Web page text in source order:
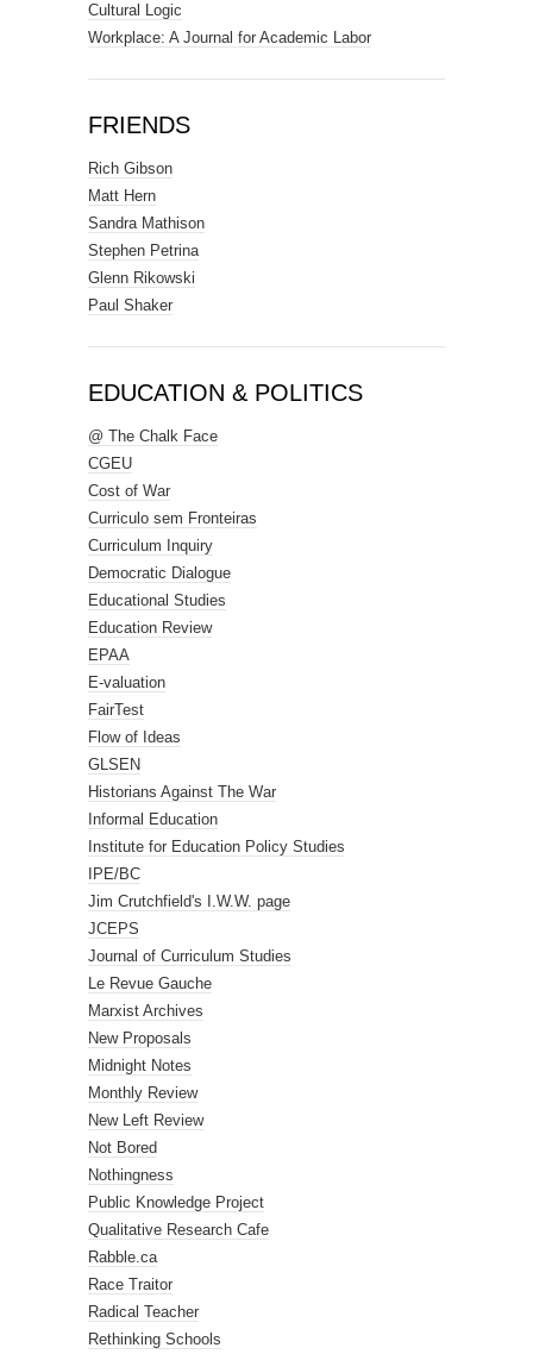
Cultural Logic
Workplace: A Journal for Academic Labor
FRIENDS
Rich Gibson
Matt Hern
Sandra Mathison
Stephen Petrina
Glenn Rikowski
Paul Shaker
EDUCATION & POLITICS
@ The Chalk Face
CGEU
Cost of War
Curriculo sem Fronteiras
Curriculum Inquiry
Democratic Dialogue
Educational Studies
Education Review
EPAA
E-valuation
FairTest
Flow of Ideas
GLSEN
Historians Against The War
Informal Education
Institute for Education Policy Studies
IPE/BC
Jim Crutchfield's I.W.W. page
JCEPS
Journal of Curriculum Studies
Le Revue Gauche
Marxist Archives
New Proposals
Midnight Notes
Monthly Review
New Left Review
Not Bored
Nothingness
Public Knowledge Project
Qualitative Research Cafe
Rabble.ca
Race Traitor
Radical Teacher
Rethinking Schools